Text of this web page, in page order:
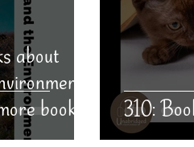
about
books!)
310: